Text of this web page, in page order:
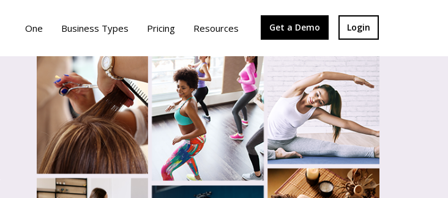
One Business Types Pricing Resources Get a Demo Login